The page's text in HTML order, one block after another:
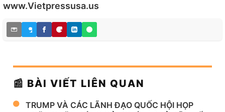
www.Vietpressusa.us
📰 BÀI VIẾT LIÊN QUAN
TRUMP VÀ CÁC LÃNH ĐẠO QUỐC HỘI HỌP